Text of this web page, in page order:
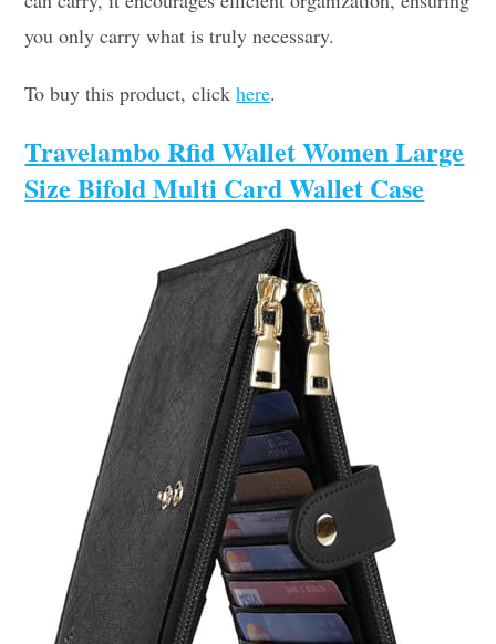
you only carry what is truly necessary.
To buy this product, clickhere.
Travelambo Rfid Wallet Women Large
Size Bifold Multi Card Wallet Case